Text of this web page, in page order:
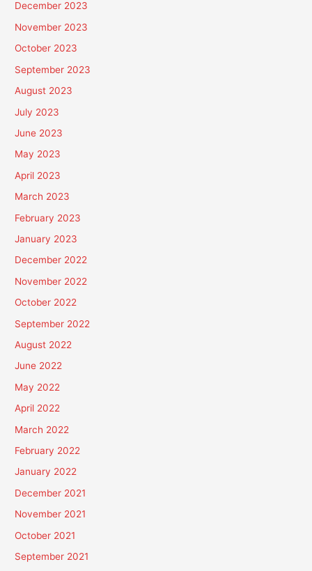
December 2023
November 2023
October 2023
September 2023
August 2023
July 2023
June 2023
May 2023
April 2023
March 2023
February 2023
January 2023
December 2022
November 2022
October 2022
September 2022
August 2022
June 2022
May 2022
April 2022
March 2022
February 2022
January 2022
December 2021
November 2021
October 2021
September 2021